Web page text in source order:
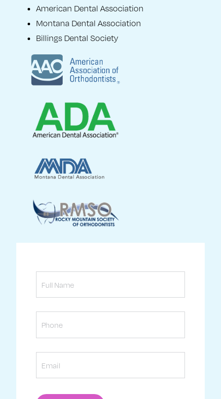
American Dental Association
Montana Dental Association
Billings Dental Society
Full
Phone
Email